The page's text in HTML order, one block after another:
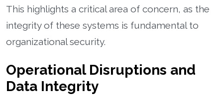
This highlights a critical area of concern, as the
integrity of these systems is fundamental to
organizational security.
Operational Disruptions and
Data Integrity